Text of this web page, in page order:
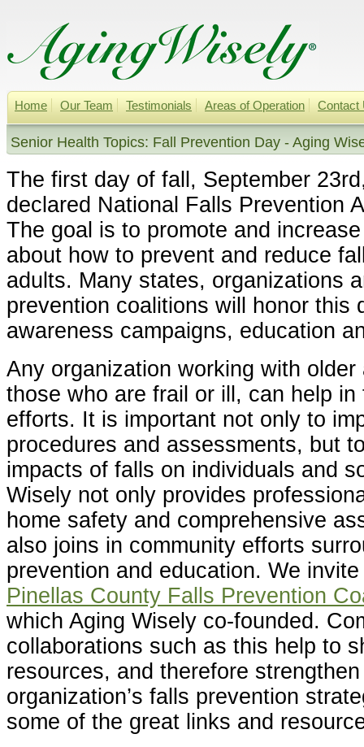
Home Our Team Testimonials Areas of Operation Contact
Senior Health Topics: Fall Prevention Day - Aging
The first day of fall, September
declared National Falls Prevention
The goal is to promote and
about how to prevent and reduce
adults. Many states, organizations
prevention coalitions will honor this
awareness campaigns, education
Any organization working with
those who are frail or ill, can help in
efforts. It is important not only to
procedures and assessments, but
impacts of falls on individuals and
Wisely not only provides
home safety and comprehensive
also joins in community efforts
prevention and education. We
Pinellas County Falls Prevention
which Aging Wisely co-founded.
collaborations such as this help to
resources, and therefore
organization’s falls prevention
some of the great links and